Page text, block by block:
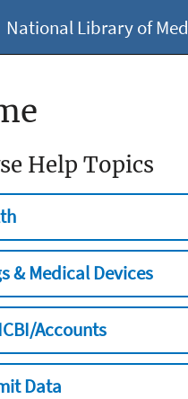
National Library of
Help Topics
& Medical Devices
Accounts
Data